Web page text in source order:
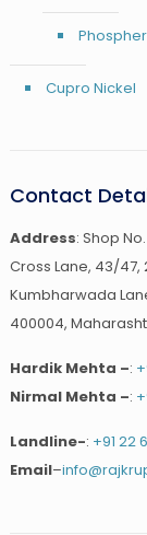
Cupro Nickel
Contact
Address: Shop
Cross Lane, 43/47,
Kumbharwada
400004,
Hardik Mehta –:
Nirmal Mehta –:
Landline-: +91 22
Email–